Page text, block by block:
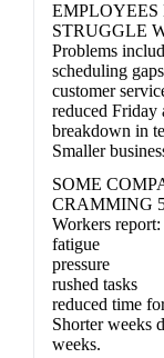
STRUGGLE
Problems
scheduling gaps
customer
reduced
breakdown in
Smaller
SOME
CRAMMING
Workers report:
fatigue
pressure
rushed tasks
reduced time
Shorter weeks
weeks.